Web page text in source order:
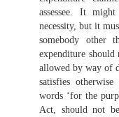
assessee. It
necessity, but it
somebody other
expenditure
allowed by way of
satisfies
words ‘for the
Act, should not